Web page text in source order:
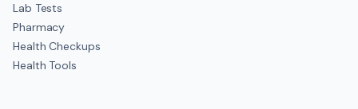
Lab Tests
Pharmacy
Health Checkups
Health Tools